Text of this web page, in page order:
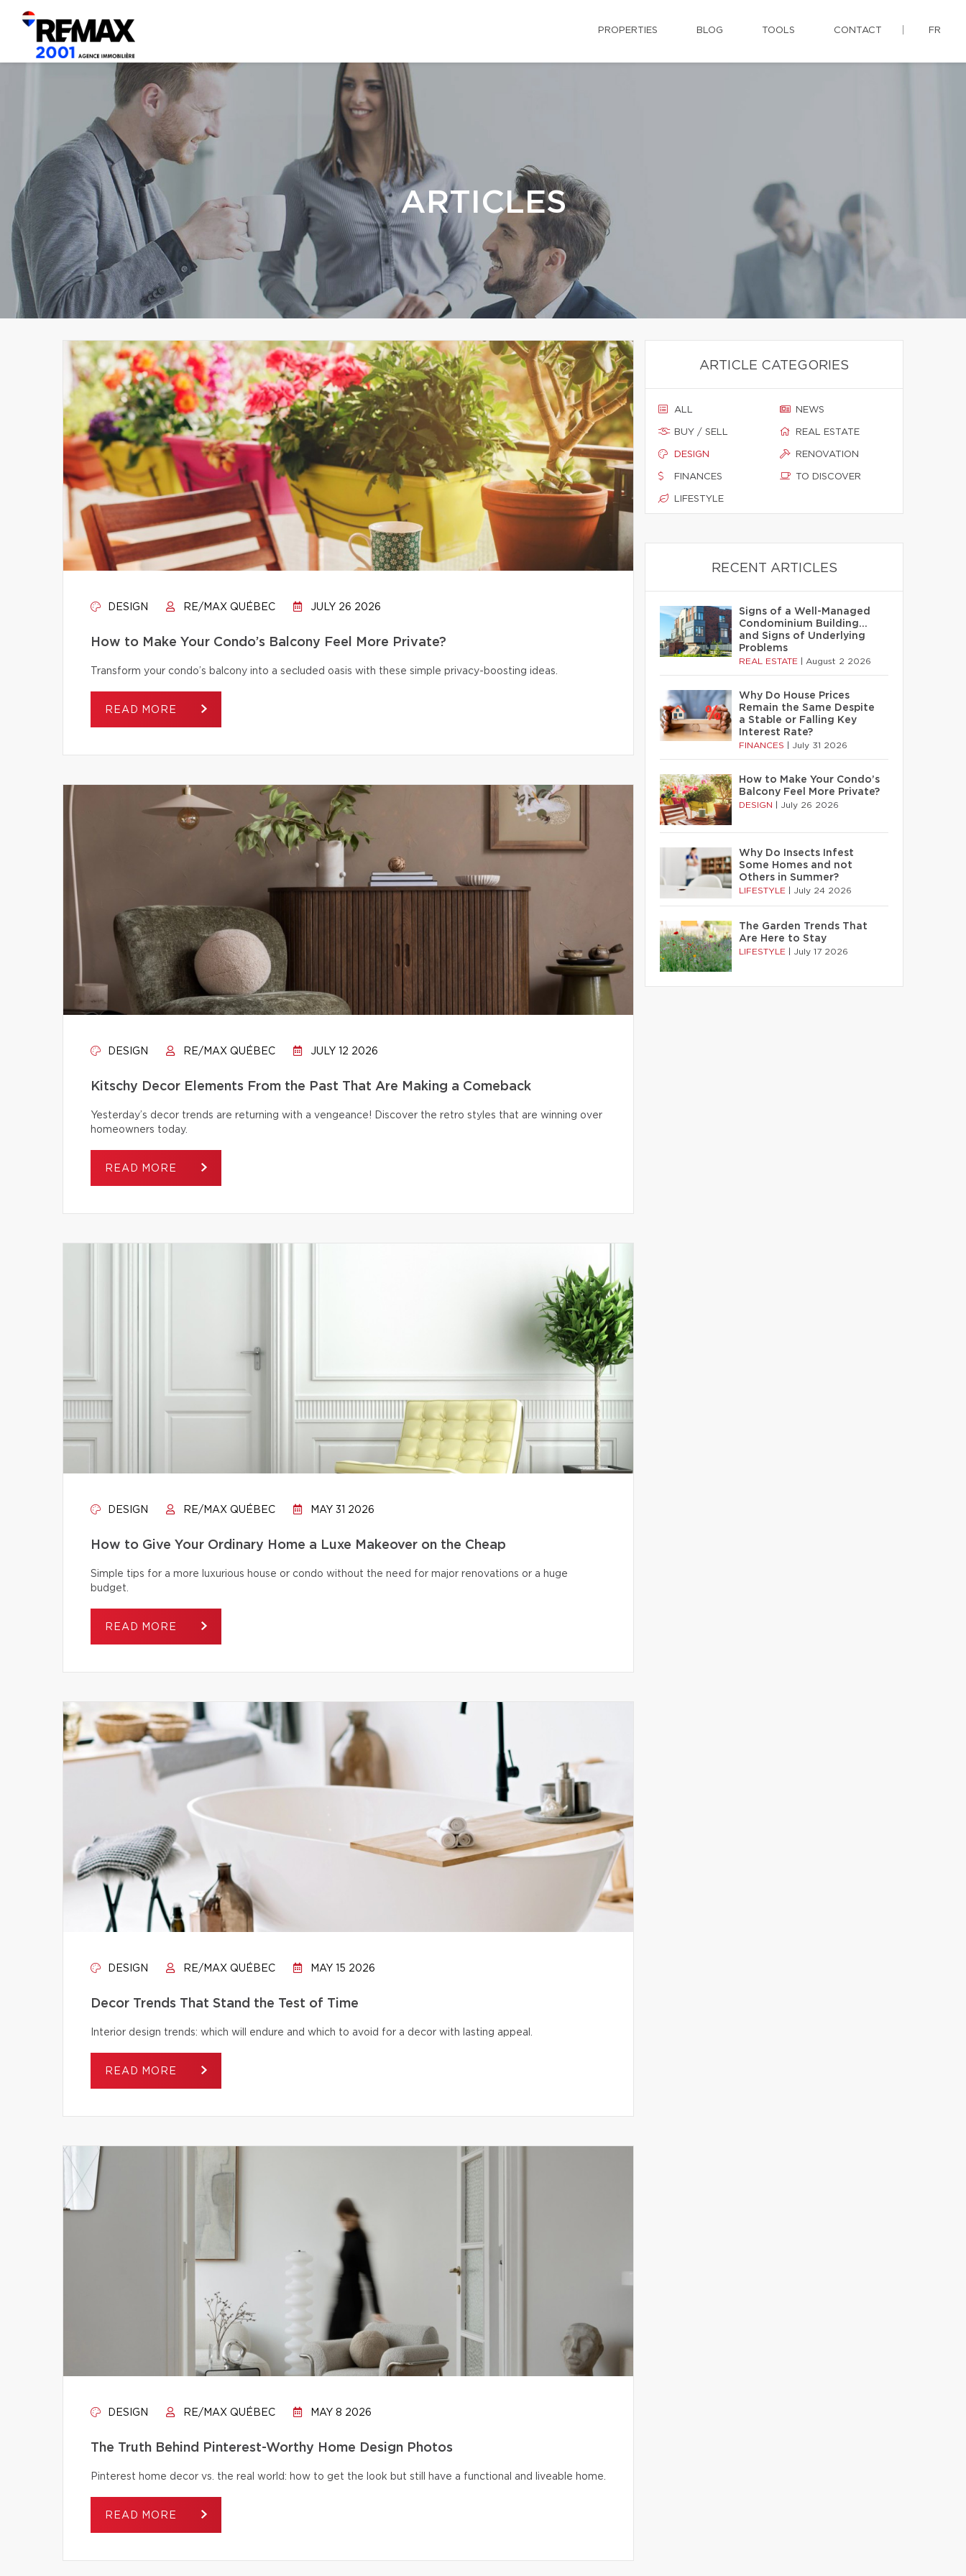
PROPERTIES BLOG TOOLS CONTACT FR
ARTICLES
DESIGN RE/MAX QUÉBEC JULY 26 2026
How to Make Your Condo’s Balcony Feel More Private?
Transform your condo’s balcony into a secluded oasis with these simple privacy-boosting ideas.
READ MORE
DESIGN RE/MAX QUÉBEC JULY 12 2026
Kitschy Decor Elements From the Past That Are Making a Comeback
Yesterday’s decor trends are returning with a vengeance! Discover the retro styles that are winning over
homeowners today.
READ MORE
DESIGN RE/MAX QUÉBEC MAY 31 2026
How to Give Your Ordinary Home a Luxe Makeover on the Cheap
Simple tips for a more luxurious house or condo without the need for major renovations or a huge
budget.
READ MORE
DESIGN RE/MAX QUÉBEC MAY 15 2026
Decor Trends That Stand the Test of Time
Interior design trends: which will endure and which to avoid for a decor with lasting appeal.
READ MORE
DESIGN RE/MAX QUÉBEC MAY 8 2026
The Truth Behind Pinterest-Worthy Home Design Photos
Pinterest home decor vs. the real world: how to get the look but still have a functional and liveable home.
READ MORE
ARTICLE CATEGORIES
ALL
BUY / SELL
DESIGN
FINANCES
LIFESTYLE
NEWS
REAL ESTATE
RENOVATION
TO DISCOVER
RECENT ARTICLES
Signs of a Well-Managed
Condominium Building…
and Signs of Underlying
Problems
REAL ESTATE August 2 2026
Why Do House Prices
Remain the Same Despite
a Stable or Falling Key
Interest Rate?
FINANCES July 31 2026
How to Make Your Condo’s
Balcony Feel More Private?
DESIGN July 26 2026
Why Do Insects Infest
Some Homes and not
Others in Summer?
LIFESTYLE July 24 2026
The Garden Trends That
Are Here to Stay
LIFESTYLE July 17 2026